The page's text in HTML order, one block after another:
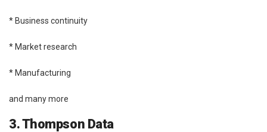
* Business continuity
* Market research
* Manufacturing
and many more
3. Thompson Data